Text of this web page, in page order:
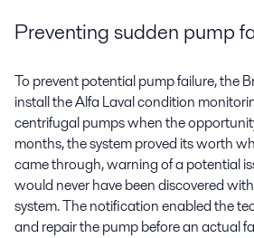
Preventing sudden pump
To prevent potential pump failure, the
install the Alfa Laval condition
centrifugal pumps when the
months, the system proved its worth
came through, warning of a potential
would never have been discovered
system. The notification enabled the
and repair the pump before an actual